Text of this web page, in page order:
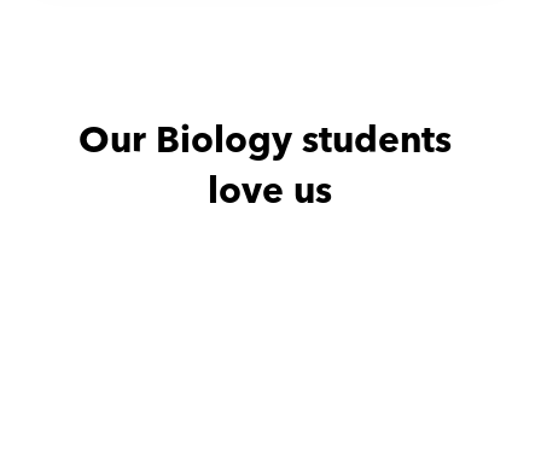
Our Biology students
love us